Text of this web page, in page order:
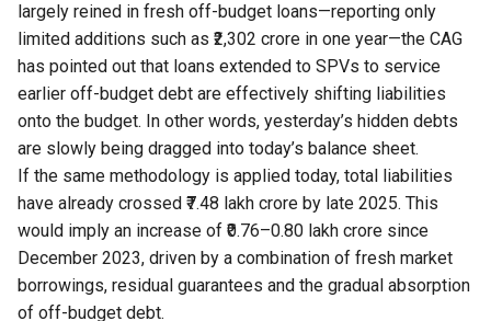
largely reined in fresh off-budget loans—reporting only
limited additions such as ₹2,302 crore in one year—the CAG
has pointed out that loans extended to SPVs to service
earlier off-budget debt are effectively shifting liabilities
onto the budget. In other words, yesterday’s hidden debts
are slowly being dragged into today’s balance sheet.
If the same methodology is applied today, total liabilities
have already crossed ₹7.48 lakh crore by late 2025. This
would imply an increase of ₹0.76–0.80 lakh crore since
December 2023, driven by a combination of fresh market
borrowings, residual guarantees and the gradual absorption
of off-budget debt.